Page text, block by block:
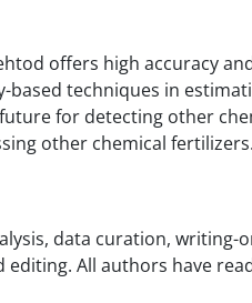
offers high accuracy
techniques in
for detecting other
other chemical fertilizers.
data curation, writing-
All authors have